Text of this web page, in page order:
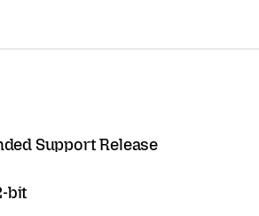
Support Release
bit